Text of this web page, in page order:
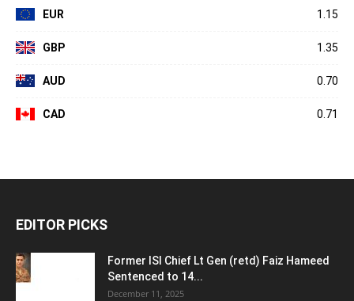
EUR 1.15
GBP 1.35
AUD 0.70
CAD 0.71
EDITOR PICKS
Former ISI Chief Lt Gen (retd) Faiz Hameed
Sentenced to 14...
December 11, 2025